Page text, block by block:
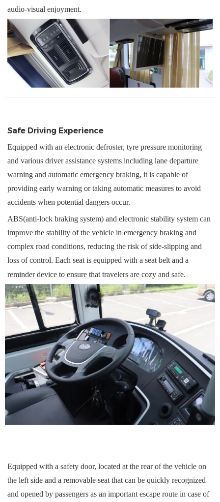
audio-visual enjoyment.
Safe Driving Experience
Equipped with an electronic defroster, tyre pressure monitoring
and various driver assistance systems including lane departure
warning and automatic emergency braking, it is capable of
providing early warning or taking automatic measures to avoid
accidents when potential dangers occur.
ABS(anti-lock braking system) and electronic stability system can
improve the stability of the vehicle in emergency braking and
complex road conditions, reducing the risk of side-slipping and
loss of control. Each seat is equipped with a seat belt and a
reminder device to ensure that travelers are cozy and safe.
Equipped with a safety door, located at the rear of the vehicle on
the left side and a removable seat that can be quickly recognized
and opened by passengers as an important escape route in case of